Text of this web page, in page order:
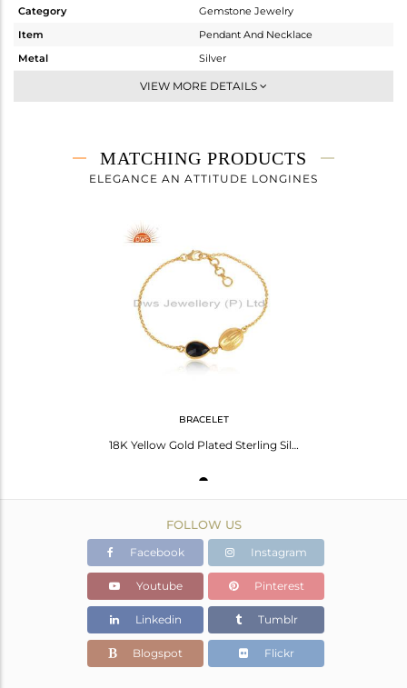
Category
Gemstone Jewelry
Item
Pendant And Necklace
Metal
Silver
Single Pendant
3.74 gms
3.34 gms
30
VIEW MORE DETAILS
MATCHING PRODUCTS
ELEGANCE AN ATTITUDE LONGINES
BRACELET
18K Yellow Gold Plated Sterling Silver Black Onyx Designer Chain Bracelet
FOLLOW US
Facebook Instagram
Youtube Pinterest
Linkedin Tumblr
Blogspot Flickr